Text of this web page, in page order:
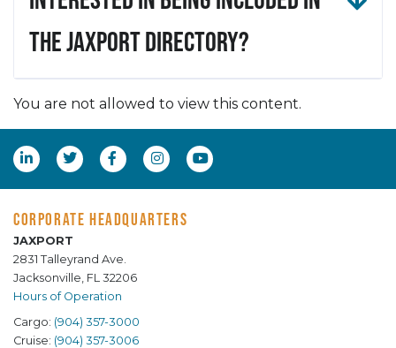
the JAXPORT Directory?
You are not allowed to view this content.
CORPORATE HEADQUARTERS
JAXPORT
2831 Talleyrand Ave.
Jacksonville, FL 32206
Hours of Operation
Cargo: (904) 357-3000
Cruise: (904) 357-3006